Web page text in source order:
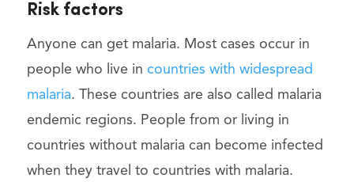
Risk factors
Anyone can get malaria. Most cases occur in
people who live in countries with widespread
malaria. These countries are also called malaria
endemic regions. People from or living in
countries without malaria can become infected
when they travel to countries with malaria.